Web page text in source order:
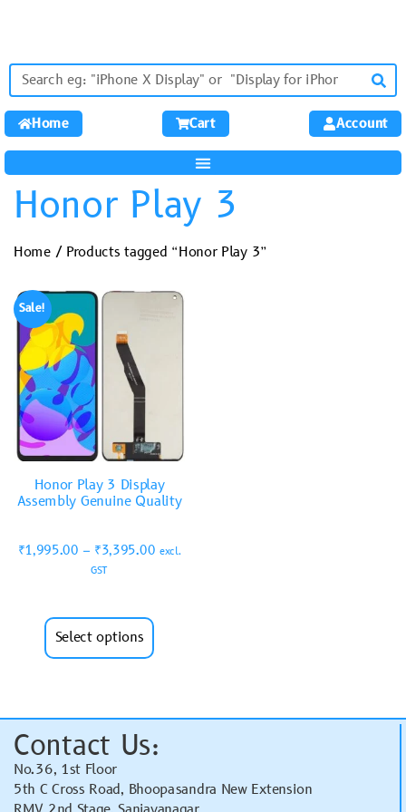
Home Cart Account
Honor Play 3
Home/ Products tagged “Honor Play 3”
Sale!
Honor Play 3 Display
Assembly Genuine Quality
₹1,995.00 – ₹3,395.00 excl.
GST
Select options
Contact Us:
No.36, 1st Floor
5th C Cross Road, Bhoopasandra New Extension